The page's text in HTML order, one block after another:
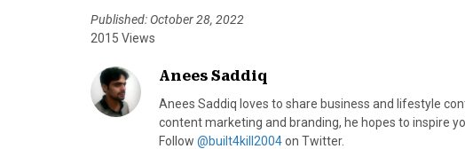
Published: October 28, 2022
2015 Views
Anees Saddiq
Anees Saddiq loves to share business and lifestyle
content marketing and branding, he hopes to inspire
Follow @built4kill2004on Twitter.